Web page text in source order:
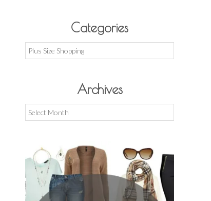
Categories
Categories
Archives
Archives